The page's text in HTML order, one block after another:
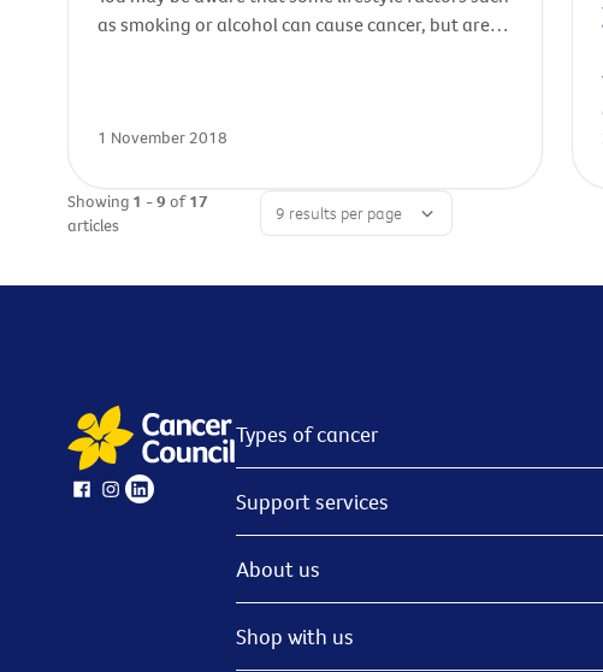
as smoking or alcohol can cause cancer, but are
1 November 2018
Showing 1 - 9 of17
articles
Types of cancer
Support services
About us
Shop with us